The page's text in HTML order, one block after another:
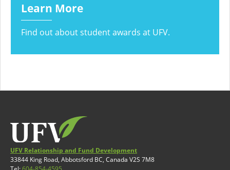
Learn More
Find out about student awards at UFV.
UFV Relationship and Fund Development
33844 King Road, Abbotsford BC, Canada V2S 7M8